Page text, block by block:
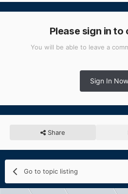
Please sign in to
You will be able to leave a
Sign In Now
Share
Go to topic listing